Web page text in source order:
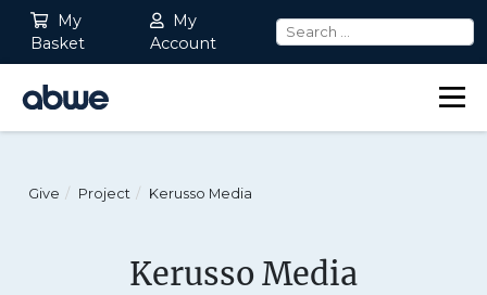
My
Basket
My
Account
Main Navigation
Give Project Kerusso Media
Kerusso Media